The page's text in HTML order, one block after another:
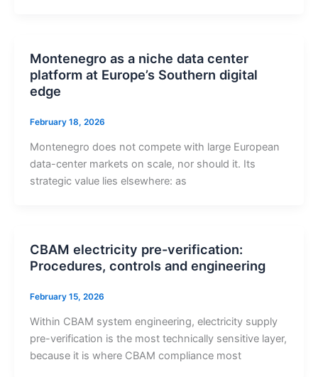
Montenegro as a niche data center
platform at Europe’s Southern digital
edge
February 18, 2026
Montenegro does not compete with large European
data-center markets on scale, nor should it. Its
strategic value lies elsewhere: as
CBAM electricity pre-verification:
Procedures, controls and engineering
February 15, 2026
Within CBAM system engineering, electricity supply
pre-verification is the most technically sensitive layer,
because it is where CBAM compliance most